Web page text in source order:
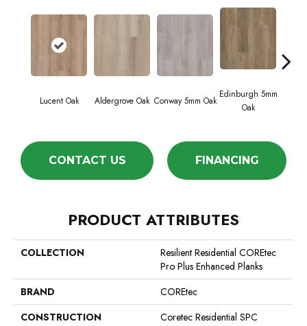
Lucent Oak Aldergrove Oak Conway 5mm Oak
Edinburgh 5mm
Oak
CONTACT US FINANCING
PRODUCT ATTRIBUTES
COLLECTION
Resilient Residential COREtec
Pro Plus Enhanced Planks
BRAND
COREtec
CONSTRUCTION
Coretec Residential SPC